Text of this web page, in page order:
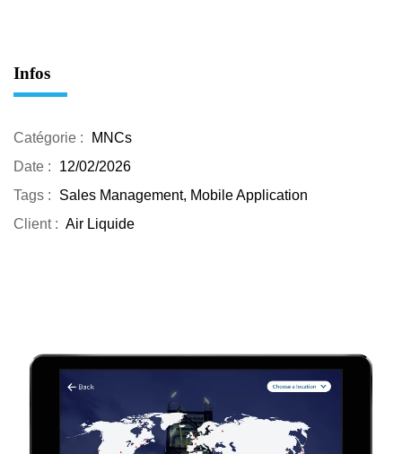
Infos
Catégorie :
MNCs
Date :
12/02/2026
Tags :
Sales Management, Mobile Application
Client : Air Liquide